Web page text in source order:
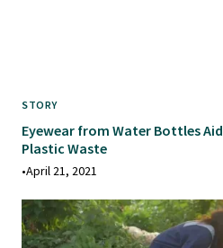
STORY
Eyewear from Water Bottles
Plastic Waste
•April 21, 2021